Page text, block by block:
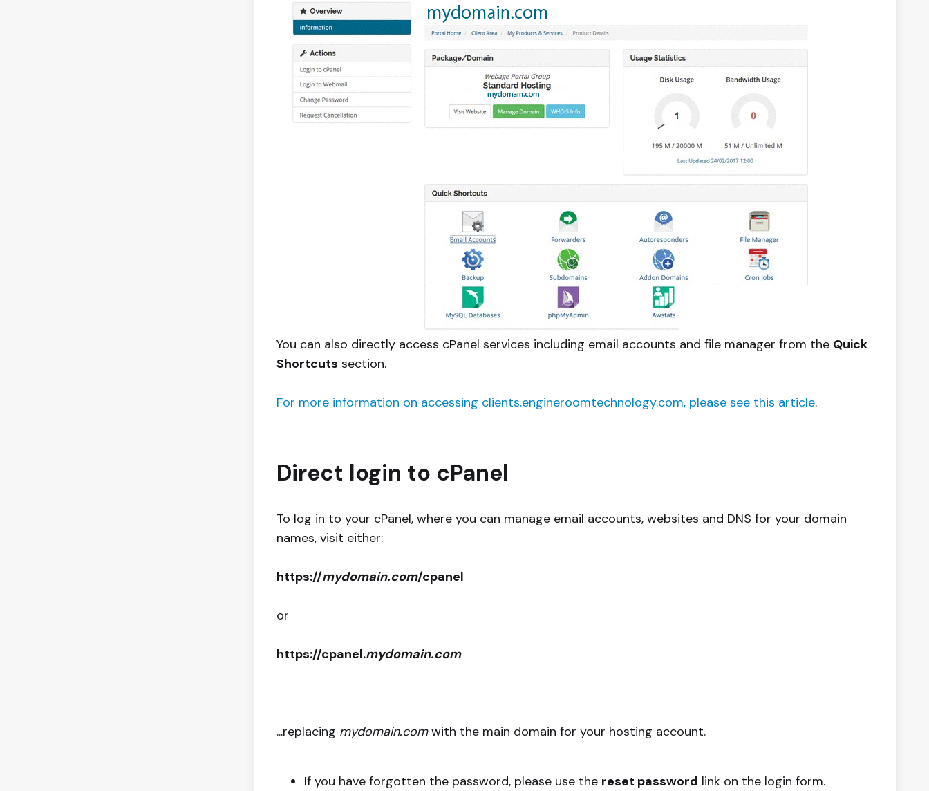
You can also directly access cPanel services including email accounts and file manager from the Quick
Shortcuts section.
For more information on accessing clients.engineroomtechnology.com, please see this article.
Direct login to cPanel
To log in to your cPanel, where you can manage email accounts, websites and DNS for your domain
names, visit either:
https://mydomain.com/cpanel
or
https://cpanel.mydomain.com
...replacing mydomain.comwith the main domain for your hosting account.
If you have forgotten the password, please use the reset password link on the login form.